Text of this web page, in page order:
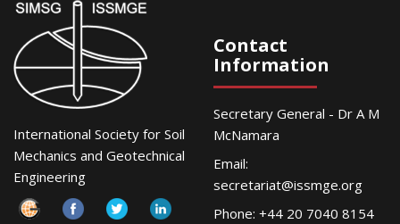
International Society for Soil
Mechanics and Geotechnical
Engineering
Contact
Information
Secretary General - Dr A M
McNamara
Email:
secretariat@issmge.org
Phone: +44 20 7040 8154